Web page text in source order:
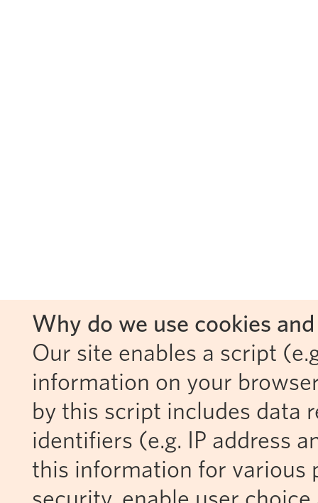
Why do we use cookies
Our site enables a script
information on your
by this script includes data
identifiers (e.g. IP address
this information for various